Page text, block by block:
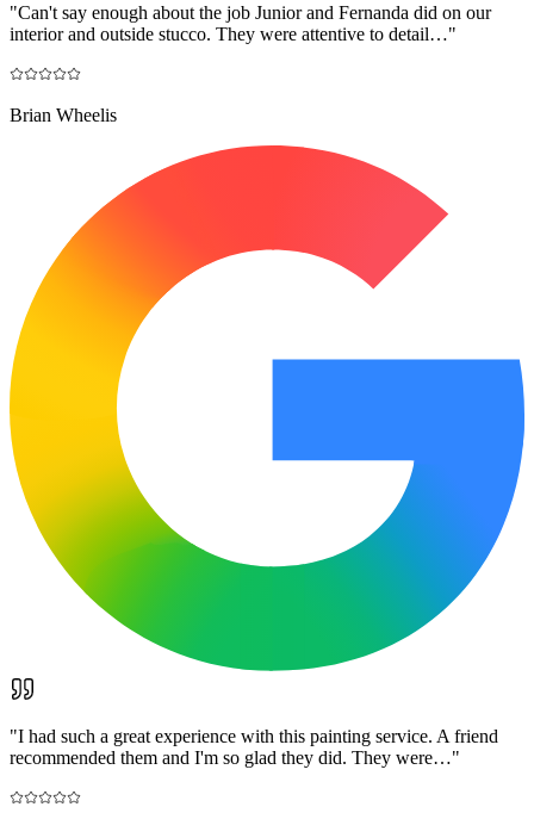
"Can't say enough about the job Junior and Fernanda did on our
interior and outside stucco. They were attentive to detail…"
Brian Wheelis
"I had such a great experience with this painting service. A friend
recommended them and I'm so glad they did. They were…"